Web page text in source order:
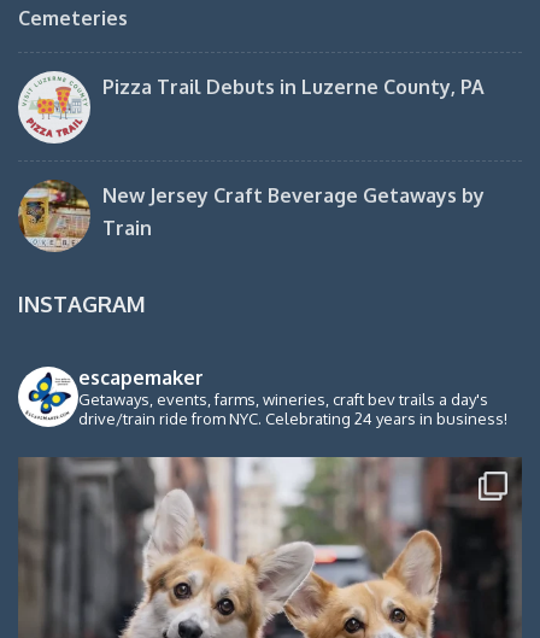
Cemeteries
Pizza Trail Debuts in Luzerne County, PA
New Jersey Craft Beverage Getaways by
Train
INSTAGRAM
escapemaker
Getaways, events, farms, wineries, craft bev trails a day's
drive/train ride from NYC. Celebrating 24 years in business!